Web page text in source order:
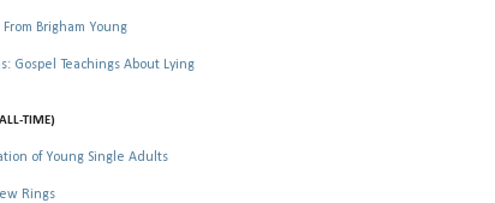
Brigham Young
Gospel Teachings About Lying
TIME)
of Young Single Adults
Rings